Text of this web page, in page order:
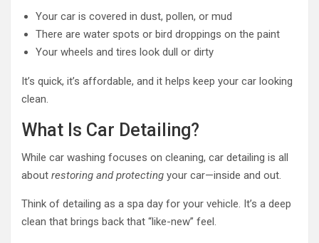
Your car is covered in dust, pollen, or mud
There are water spots or bird droppings on the paint
Your wheels and tires look dull or dirty
It’s quick, it’s affordable, and it helps keep your car looking
clean.
What Is Car Detailing?
While car washing focuses on cleaning, car detailing is all
about restoring and protecting your car—inside and out.
Think of detailing as a spa day for your vehicle. It’s a deep
clean that brings back that “like-new” feel.